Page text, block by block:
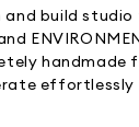
and build
handmade
effortlessly